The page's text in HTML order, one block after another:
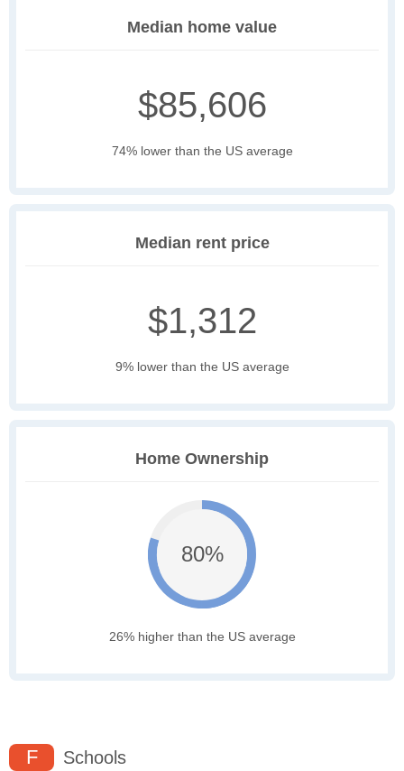
Median home value
$85,606
74% lower than the US average
Median rent price
$1,312
9% lower than the US average
Home Ownership
80%
26% higher than the US average
F Schools